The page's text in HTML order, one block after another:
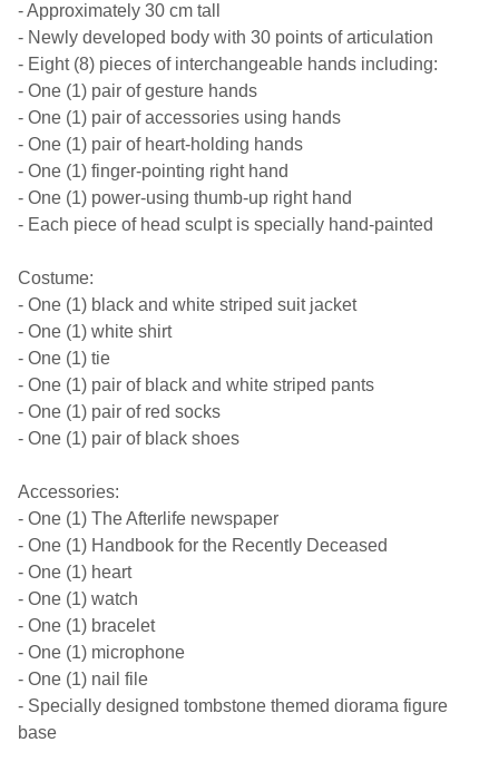
- Approximately 30 cm tall
- Newly developed body with 30 points of articulation
- Eight (8) pieces of interchangeable hands including:
- One (1) pair of gesture hands
- One (1) pair of accessories using hands
- One (1) pair of heart-holding hands
- One (1) finger-pointing right hand
- One (1) power-using thumb-up right hand
- Each piece of head sculpt is specially hand-painted
Costume:
- One (1) black and white striped suit jacket
- One (1) white shirt
- One (1) tie
- One (1) pair of black and white striped pants
- One (1) pair of red socks
- One (1) pair of black shoes
Accessories:
- One (1) The Afterlife newspaper
- One (1) Handbook for the Recently Deceased
- One (1) heart
- One (1) watch
- One (1) bracelet
- One (1) microphone
- One (1) nail file
- Specially designed tombstone themed diorama figure
base